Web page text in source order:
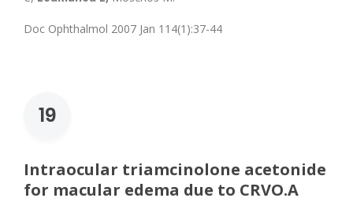
Doc Ophthalmol 2007 Jan 114(1):37-44
19
Intraocular triamcinolone acetonide
for macular edema due to CRVO.A